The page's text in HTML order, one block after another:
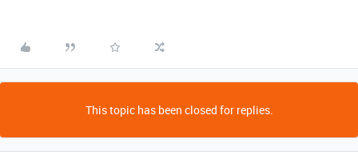
This topic has been closed for replies.